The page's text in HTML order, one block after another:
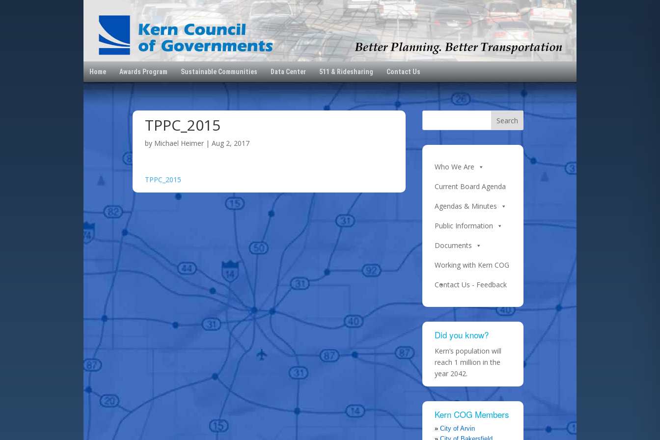
Home Awards Program Sustainable Communities Data Center 511 & Ridesharing Contact Us
TPPC_2015
by Michael Heimer |Aug 2, 2017
TPPC_2015
Who We Are
Current Board Agenda
Agendas & Minutes
Public Information
Documents
Working with Kern COG
Contact Us - Feedback
Did you know?
Kern’s population will
reach 1 million in the
year 2042.
Kern COG Members
City of Arvin